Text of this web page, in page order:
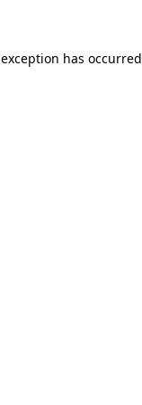
has occurred